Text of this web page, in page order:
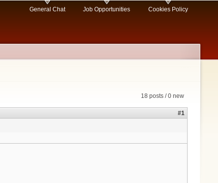
General Chat Job Opportunities Cookies Policy
18 posts / 0 new
#1